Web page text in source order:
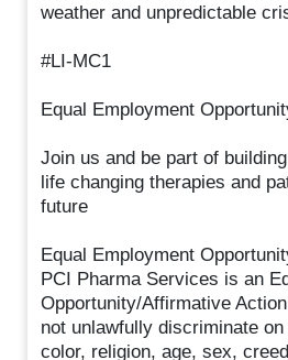
weather and unpredictable
#LI-MC1
Equal Employment
Join us and be part of
life changing therapies and
future
Equal Employment
PCI Pharma Services is an
Opportunity/Affirmative
not unlawfully discriminate
color, religion, age, sex,